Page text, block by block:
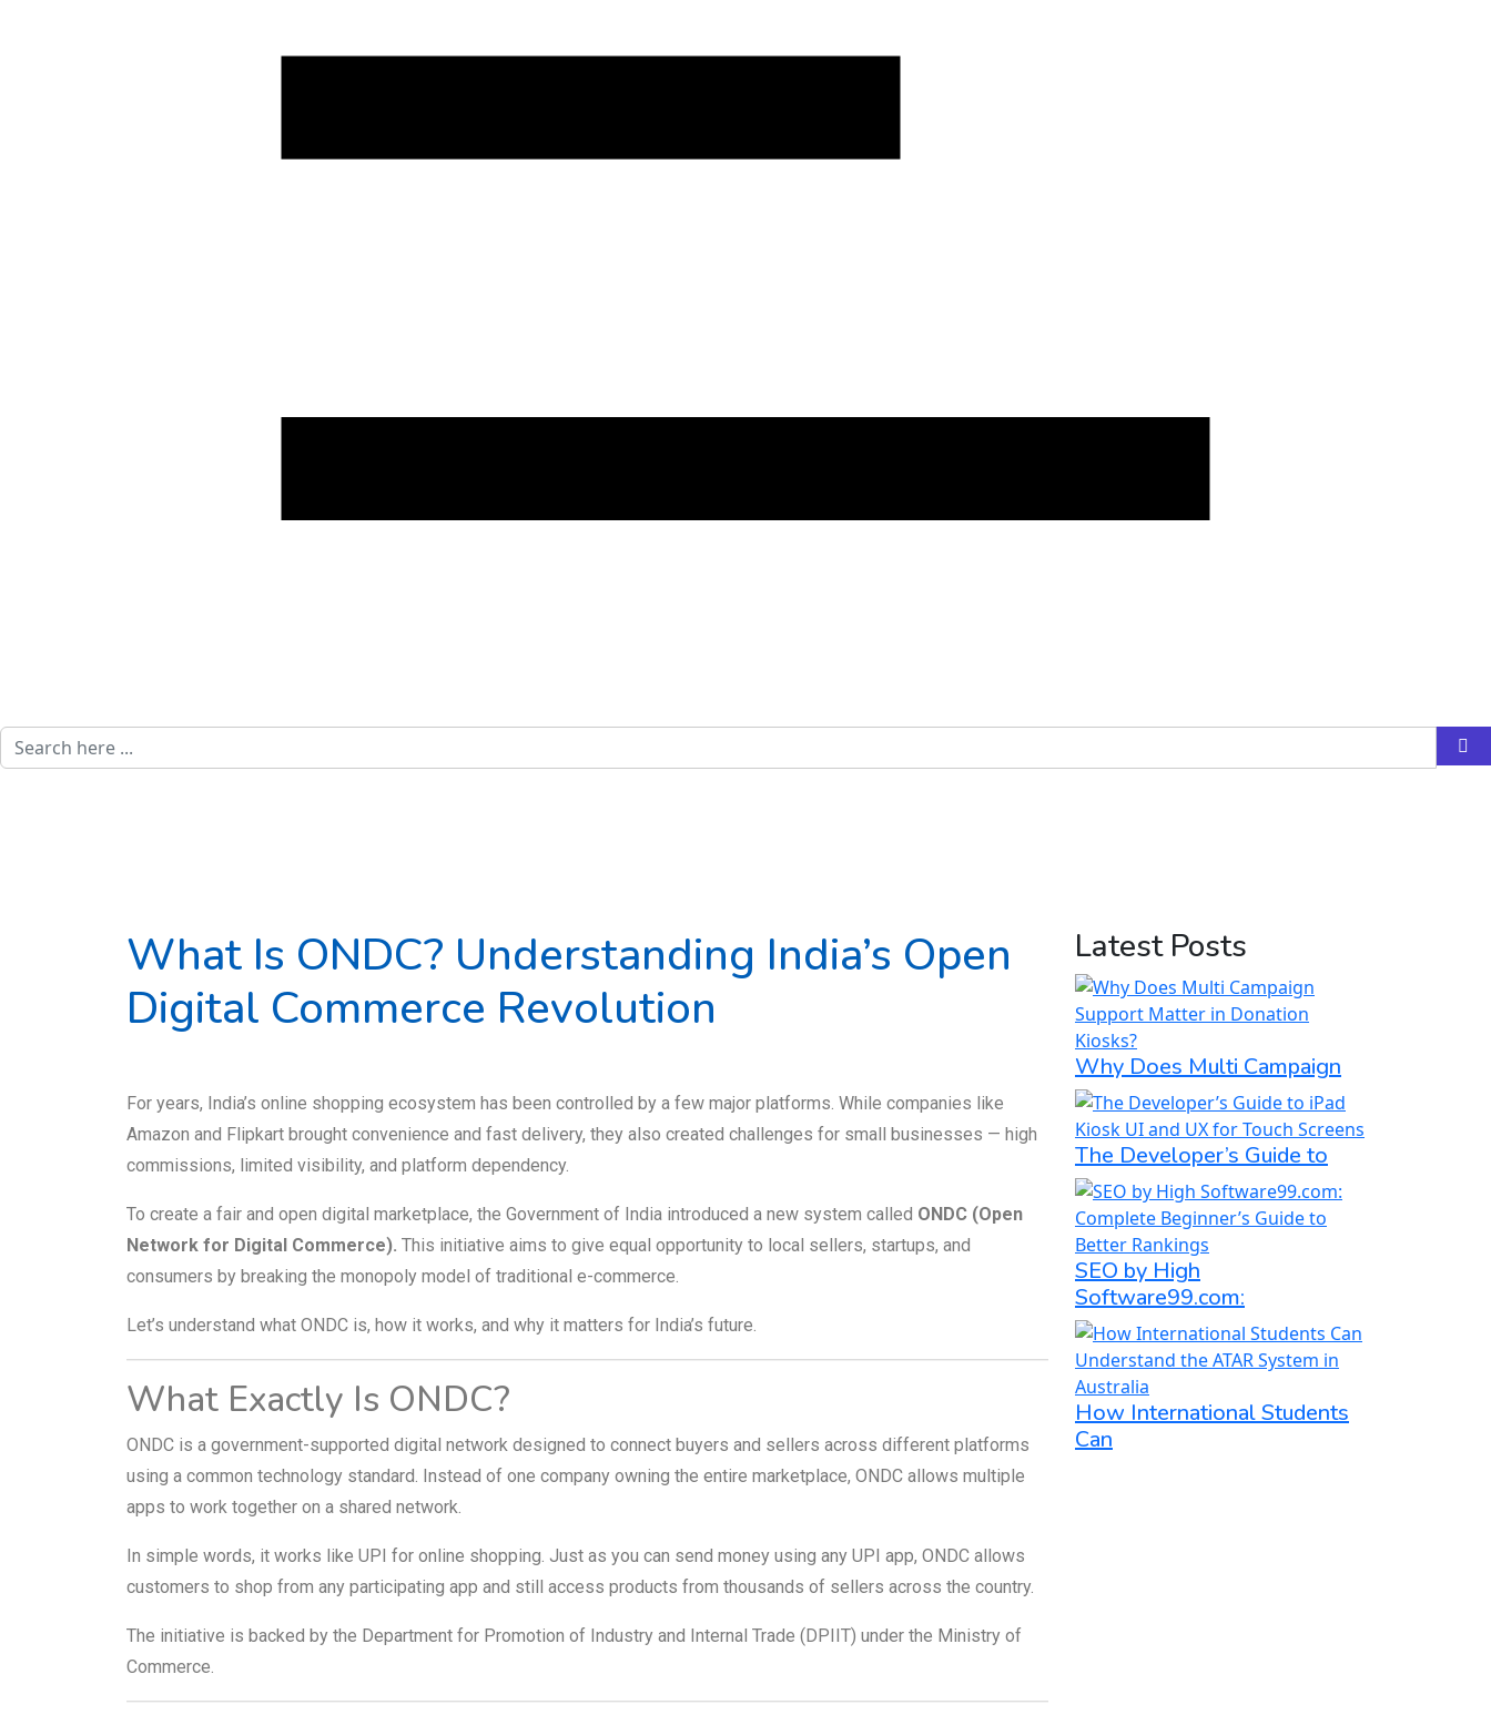
What Is ONDC? Understanding India’s Open
Digital Commerce Revolution
For years, India’s online shopping ecosystem has been controlled by a few major platforms. While companies like
Amazon and Flipkart brought convenience and fast delivery, they also created challenges for small businesses — high
commissions, limited visibility, and platform dependency.
To create a fair and open digital marketplace, the Government of India introduced a new system called ONDC (Open
Network for Digital Commerce). This initiative aims to give equal opportunity to local sellers, startups, and
consumers by breaking the monopoly model of traditional e-commerce.
Let’s understand what ONDC is, how it works, and why it matters for India’s future.
What Exactly Is ONDC?
ONDC is a government-supported digital network designed to connect buyers and sellers across different platforms
using a common technology standard. Instead of one company owning the entire marketplace, ONDC allows multiple
apps to work together on a shared network.
In simple words, it works like UPI for online shopping. Just as you can send money using any UPI app, ONDC allows
customers to shop from any participating app and still access products from thousands of sellers across the country.
The initiative is backed by the Department for Promotion of Industry and Internal Trade (DPIIT) under the Ministry of
Commerce.
Latest Posts
Why Does Multi Campaign
The Developer’s Guide to
SEO by High
Software99.com:
How International Students
Can